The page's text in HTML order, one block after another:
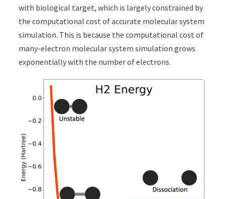
with biological target, which is largely constrained by
the computational cost of accurate molecular system
simulation. This is because the computational cost of
many-electron molecular system simulation grows
exponentially with the number of electrons.